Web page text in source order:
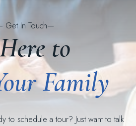
Get In Touch—
to
Family
to schedule a tour? Just want to talk